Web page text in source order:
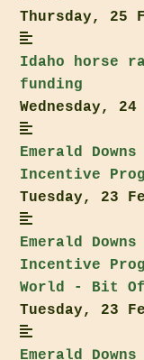
Thursday, 25
Idaho horse
funding
Wednesday,
Emerald Downs
Incentive
Tuesday, 23
Emerald Downs
Incentive
World - Bit
Tuesday, 23
Emerald Downs